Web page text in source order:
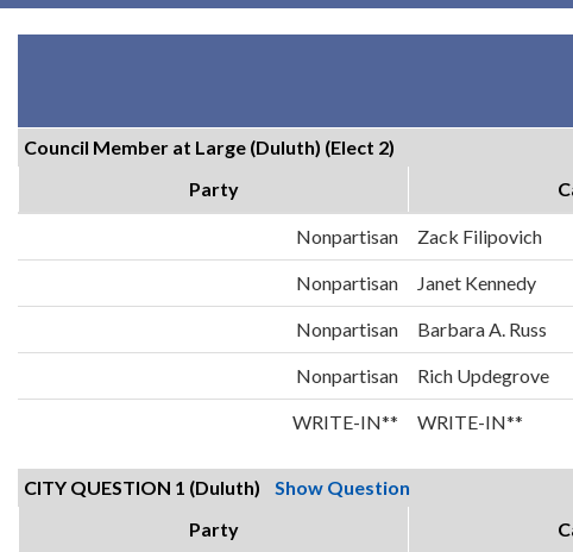
Council Member at Large (Duluth) (Elect 2)
Party
Nonpartisan Zack Filipovich
Nonpartisan Janet Kennedy
Nonpartisan Barbara A. Russ
Nonpartisan Rich Updegrove
WRITE-IN** WRITE-IN**
CITY QUESTION 1 (Duluth) Show Question
Party